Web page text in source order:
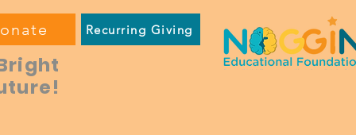
Recurring Giving